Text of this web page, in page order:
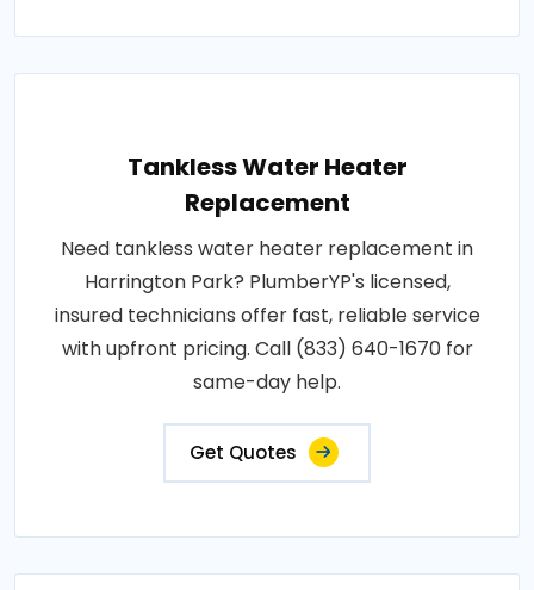
Tankless Water Heater
Replacement
Need tankless water heater replacement in
Harrington Park? PlumberYP's licensed,
insured technicians offer fast, reliable service
with upfront pricing. Call (833) 640-1670 for
same-day help.
Get Quotes